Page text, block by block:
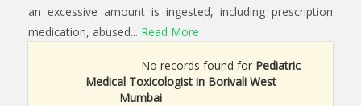
an excessive amount is ingested, including prescription
medication, abused... Read More
No records found for Pediatric
Medical Toxicologist in Borivali West
Mumbai